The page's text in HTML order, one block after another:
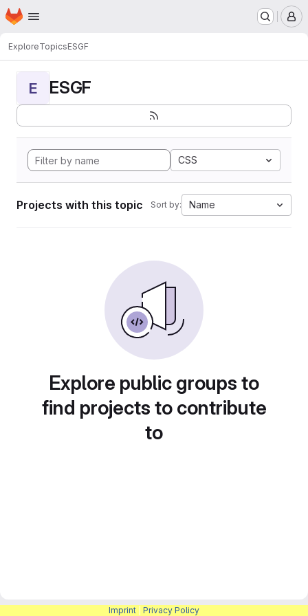
Skip to main content
Homepage
ExploreTopicsESGF
E ESGF
CSS
Projects with this topic Sort by: Name
Explore public groups to
find projects to contribute
to
Imprint Privacy Policy